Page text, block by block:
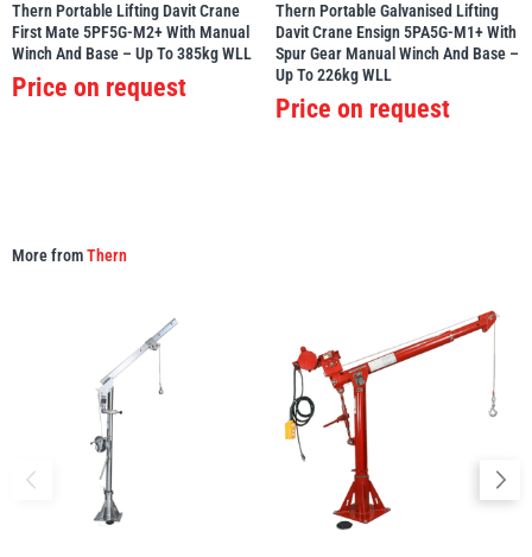
Thern Portable Lifting Davit Crane
First Mate 5PF5G-M2+ With Manual
Winch And Base – Up To 385kg WLL
Price on request
Thern Portable Galvanised Lifting
Davit Crane Ensign 5PA5G-M1+ With
Spur Gear Manual Winch And Base –
Up To 226kg WLL
Price on request
More fromThern